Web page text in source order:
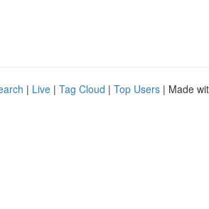
| Live | Tag Cloud | Top Users | Made